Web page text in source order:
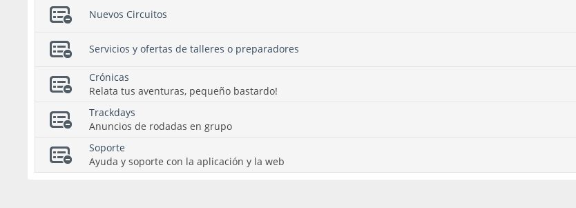
Nuevos Circuitos
Servicios y ofertas de talleres o preparadores
Crónicas
Relata tus aventuras, pequeño bastardo!
Trackdays
Anuncios de rodadas en grupo
Soporte
Ayuda y soporte con la aplicación y la web